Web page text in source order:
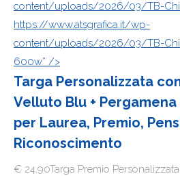
content/uploads/2026/03/TB-
https://www.atsgrafica.it/wp-
content/uploads/2026/03/TB-
600w” />
Targa Personalizzata
Velluto Blu +
per Laurea, Premio,
Riconoscimento
€ 24,90Targa Premio